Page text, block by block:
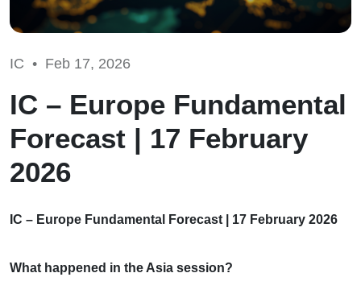
IC • Feb 17, 2026
IC – Europe Fundamental
Forecast | 17 February
2026
IC – Europe Fundamental Forecast | 17 February 2026
What happened in the Asia session?